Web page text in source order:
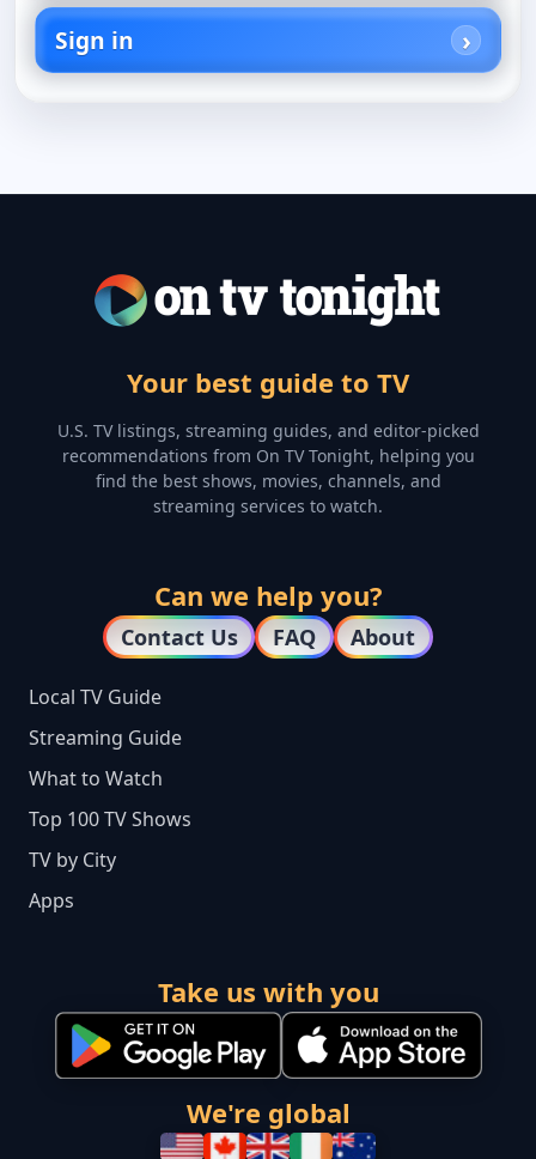
Sign in
Your best guide to TV
U.S. TV listings, streaming guides, and editor-picked
recommendations from On TV Tonight, helping you
find the best shows, movies, channels, and
streaming services to watch.
Can we help you?
Contact Us FAQ About
Local TV Guide
Streaming Guide
What to Watch
Top 100 TV Shows
TV by City
Apps
Take us with you
We're global